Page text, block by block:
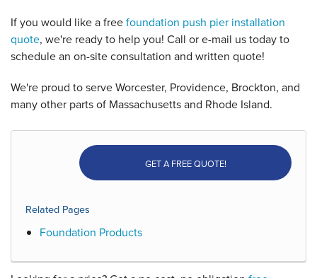
If you would like a freefoundation push pier installation
quote, we're ready to help you! Call or e-mail us today to
schedule an on-site consultation and written quote!
We're proud to serve Worcester, Providence, Brockton, and
many other parts of Massachusetts and Rhode Island.
GET A FREE QUOTE!
Related Pages
Foundation Products